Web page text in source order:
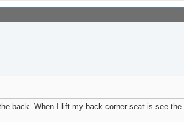
back. When I lift my back corner seat is see